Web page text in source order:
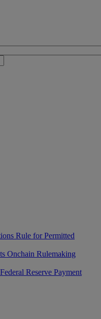
Rule for Permitted
Onchain Rulemaking
Reserve Payment